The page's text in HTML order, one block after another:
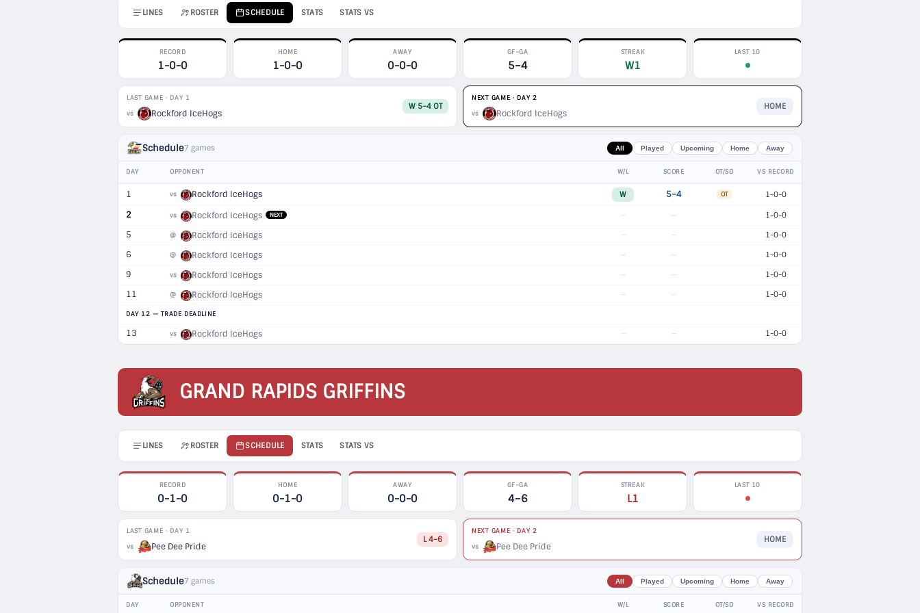
LINES ROSTER SCHEDULE STATS STATS VS
RECORD
1-0-0
HOME
1-0-0
AWAY
0-0-0
GF–GA
5–4
STREAK
W1
LAST 10
LAST GAME · DAY 1
vs Rockford IceHogs
W 5–4 OT
NEXT GAME · DAY 2
vs Rockford IceHogs
HOME
Schedule7 games All Played Upcoming Home Away
DAY OPPONENT W/L SCORE OT/SO VS RECORD
1 vs Rockford IceHogs W 5–4 OT 1-0-0
2 vs Rockford IceHogs NEXT — — 1-0-0
5 @ Rockford IceHogs — — 1-0-0
6 @ Rockford IceHogs — — 1-0-0
9 vs Rockford IceHogs — — 1-0-0
11 @ Rockford IceHogs — — 1-0-0
DAY 12 — TRADE DEADLINE
13 vs Rockford IceHogs — — 1-0-0
GRAND RAPIDS GRIFFINS
LINES ROSTER SCHEDULE STATS STATS VS
RECORD
0-1-0
HOME
0-1-0
AWAY
0-0-0
GF–GA
4–6
STREAK
L1
LAST 10
LAST GAME · DAY 1
vs Pee Dee Pride
L 4–6
NEXT GAME · DAY 2
vs Pee Dee Pride
HOME
Schedule7 games All Played Upcoming Home Away
DAY OPPONENT W/L SCORE OT/SO VS RECORD